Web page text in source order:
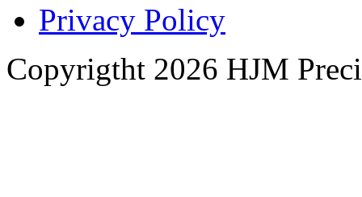
Privacy Policy
Copyrigtht 2026 HJM